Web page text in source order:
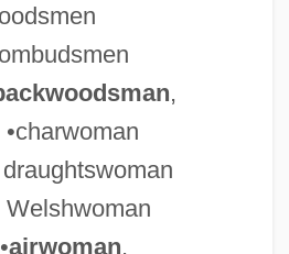
,
draughtswoman
Welshwoman
airwoman,